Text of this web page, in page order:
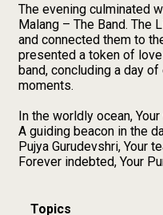
The evening culminated
Malang – The Band. The
and connected them to
presented a token of
band, concluding a day
moments.
In the worldly ocean,
A guiding beacon in the
Pujya Gurudevshri, Your
Forever indebted, Your
Topics